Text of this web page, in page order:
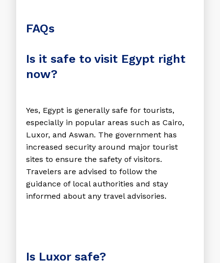
FAQs
Is it safe to visit Egypt right
now?
Yes, Egypt is generally safe for tourists,
especially in popular areas such as Cairo,
Luxor, and Aswan. The government has
increased security around major tourist
sites to ensure the safety of visitors.
Travelers are advised to follow the
guidance of local authorities and stay
informed about any travel advisories.
Is Luxor safe?